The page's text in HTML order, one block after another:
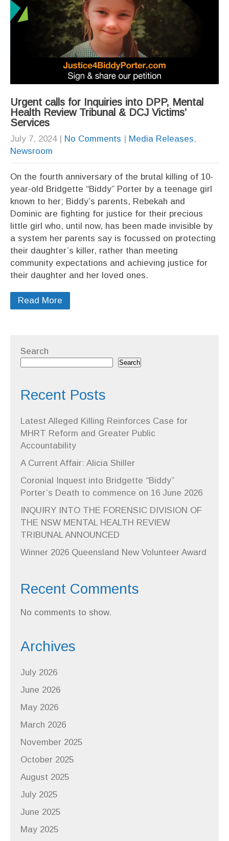
Urgent calls for Inquiries into DPP, Mental
Health Review Tribunal & DCJ Victims’
Services
July 7, 2024| No Comments | Media Releases,
Newsroom
On the fourth anniversary of the brutal killing of 10-
year-old Bridgette “Biddy” Porter by a teenage girl
known to her; Biddy’s parents, Rebekah and
Dominic are fighting for justice for their precious
little girl who, until now, has been made invisible by
a system her parents say is focussed on protecting
their daughter’s killer, rather than meeting
community expectations and achieving justice for
their daughter and her loved ones.
Read More
Search
Search
Recent Posts
Latest Alleged Killing Reinforces Case for
MHRT Reform and Greater Public
Accountability
A Current Affair: Alicia Shiller
Coronial Inquest into Bridgette “Biddy”
Porter’s Death to commence on 16 June 2026
INQUIRY INTO THE FORENSIC DIVISION OF
THE NSW MENTAL HEALTH REVIEW
TRIBUNAL ANNOUNCED
Winner 2026 Queensland New Volunteer Award
Recent Comments
No comments to show.
Archives
July 2026
June 2026
May 2026
March 2026
November 2025
October 2025
August 2025
July 2025
June 2025
May 2025